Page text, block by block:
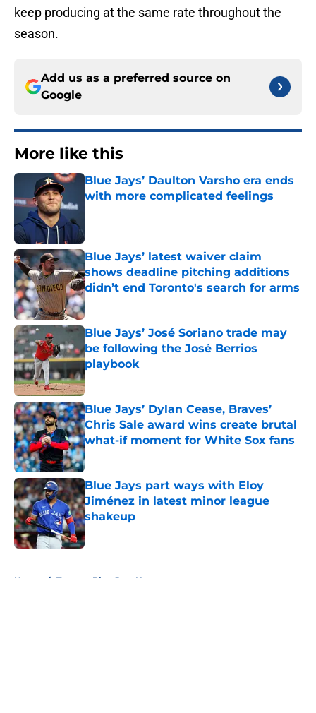
keep producing at the same rate throughout the
season.
Add us as a preferred source on
Google
More like this
Blue Jays’ Daulton Varsho era ends
with more complicated feelings
Blue Jays’ latest waiver claim
shows deadline pitching additions
didn’t end Toronto's search for arms
Published by on Invalid Date
Blue Jays’ José Soriano trade may
be following the José Berrios
playbook
Published by on Invalid Date
Blue Jays’ Dylan Cease, Braves’
Chris Sale award wins create brutal
what-if moment for White Sox fans
Published by on Invalid Date
Blue Jays part ways with Eloy
Jiménez in latest minor league
shakeup
Published by on Invalid Date
Home / Toronto Blue Jays News